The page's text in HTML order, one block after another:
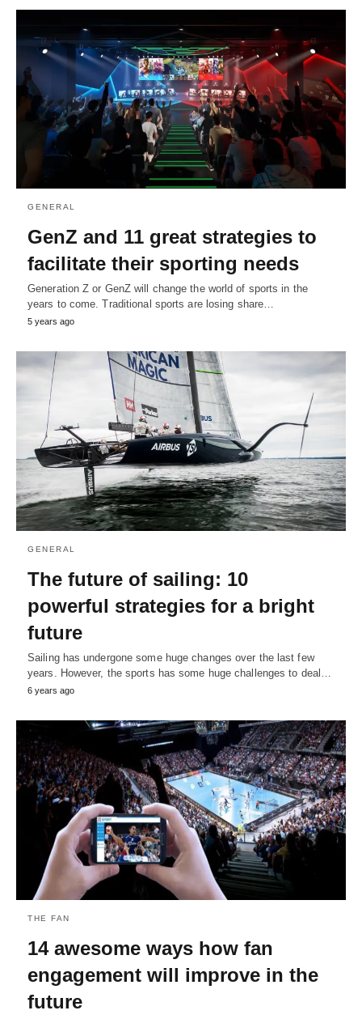
GENERAL
GenZ and 11 great strategies to
facilitate their sporting needs
Generation Z or GenZ will change the world of sports in the
years to come. Traditional sports are losing share…
5 years ago
GENERAL
The future of sailing: 10
powerful strategies for a bright
future
Sailing has undergone some huge changes over the last few
years. However, the sports has some huge challenges to deal…
6 years ago
THE FAN
14 awesome ways how fan
engagement will improve in the
future